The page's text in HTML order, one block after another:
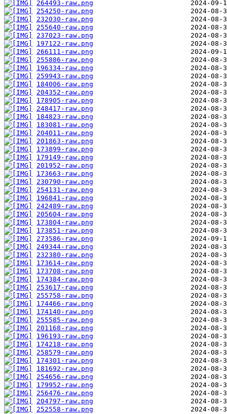
264493-raw.png
254250-raw.png
232030-raw.png
255640-raw.png
237023-raw.png
197122-raw.png
266111-raw.png
255886-raw.png
196334-raw.png
259943-raw.png
184006-raw.png
204352-raw.png
178905-raw.png
248417-raw.png
184823-raw.png
183081-raw.png
204011-raw.png
201863-raw.png
173899-raw.png
179149-raw.png
201952-raw.png
173663-raw.png
230790-raw.png
254131-raw.png
196841-raw.png
242489-raw.png
205604-raw.png
173804-raw.png
173851-raw.png
273586-raw.png
249344-raw.png
232380-raw.png
173614-raw.png
173708-raw.png
174384-raw.png
253617-raw.png
255758-raw.png
174466-raw.png
174140-raw.png
255585-raw.png
201168-raw.png
196193-raw.png
174218-raw.png
258579-raw.png
174301-raw.png
181692-raw.png
254656-raw.png
179952-raw.png
256476-raw.png
204797-raw.png
252558-raw.png